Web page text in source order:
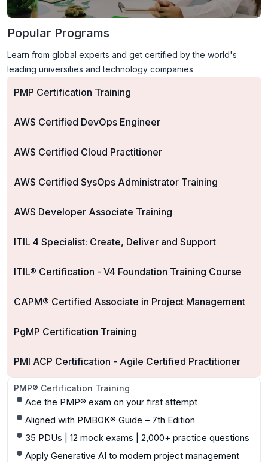
Popular Programs
Learn from global experts and get certified by the world's
leading universities and technology companies
PMP Certification Training
AWS Certified DevOps Engineer
AWS Certified Cloud Practitioner
AWS Certified SysOps Administrator Training
AWS Developer Associate Training
ITIL 4 Specialist: Create, Deliver and Support
ITIL® Certification - V4 Foundation Training Course
CAPM® Certified Associate in Project Management
PgMP Certification Training
PMI ACP Certification - Agile Certified Practitioner
PMP® Certification Training
Ace the PMP® exam on your first attempt
Aligned with PMBOK® Guide – 7th Edition
35 PDUs | 12 mock exams | 2,000+ practice questions
Apply Generative AI to modern project management